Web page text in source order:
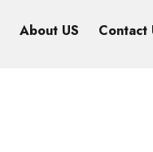
About US Contact